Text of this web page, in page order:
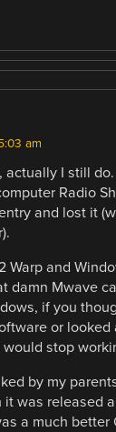
am
actually I still
Radio
and lost it
Warp and
damn Mwave
if you
or looked
stop
by my
was released
a much better